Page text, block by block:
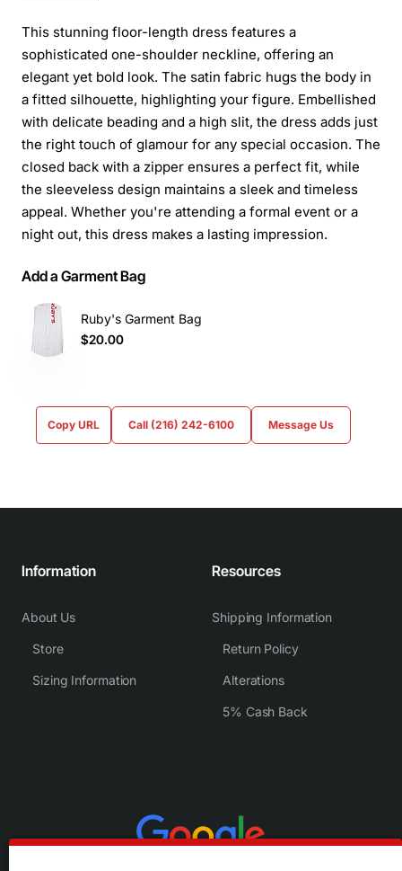
This stunning floor-length dress features a
sophisticated one-shoulder neckline, offering an
elegant yet bold look. The satin fabric hugs the body in
a fitted silhouette, highlighting your figure. Embellished
with delicate beading and a high slit, the dress adds just
the right touch of glamour for any special occasion. The
closed back with a zipper ensures a perfect fit, while
the sleeveless design maintains a sleek and timeless
appeal. Whether you're attending a formal event or a
night out, this dress makes a lasting impression.
Add a Garment Bag
Ruby's Garment Bag
$20.00
Copy URL Call (216) 242-6100 Message Us
Information
About Us
Store
Sizing Information
Resources
Shipping Information
Return Policy
Alterations
5% Cash Back